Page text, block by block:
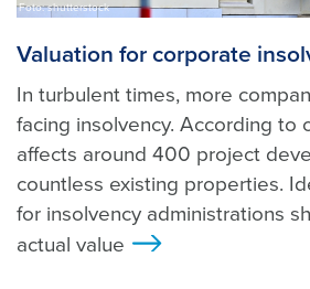
Foto: shutterstock
Valuation for corporate
In turbulent times, more
facing insolvency. According to
affects around 400 project
countless existing properties.
for insolvency administrations
actual value